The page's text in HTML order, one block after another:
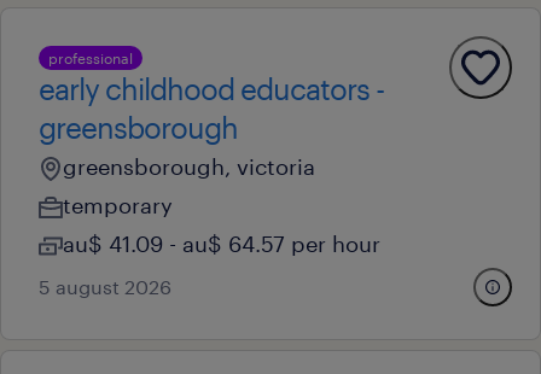
professional
early childhood educators -
greensborough
greensborough, victoria
temporary
au$ 41.09 - au$ 64.57 per hour
5 august 2026